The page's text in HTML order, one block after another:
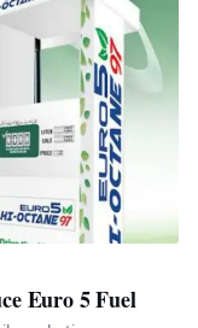
Euro 5 Fuel